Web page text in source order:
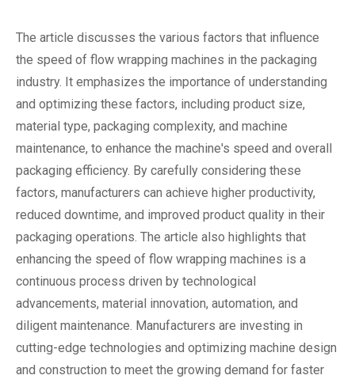
The article discusses the various factors that influence
the speed of flow wrapping machines in the packaging
industry. It emphasizes the importance of understanding
and optimizing these factors, including product size,
material type, packaging complexity, and machine
maintenance, to enhance the machine's speed and overall
packaging efficiency. By carefully considering these
factors, manufacturers can achieve higher productivity,
reduced downtime, and improved product quality in their
packaging operations. The article also highlights that
enhancing the speed of flow wrapping machines is a
continuous process driven by technological
advancements, material innovation, automation, and
diligent maintenance. Manufacturers are investing in
cutting-edge technologies and optimizing machine design
and construction to meet the growing demand for faster